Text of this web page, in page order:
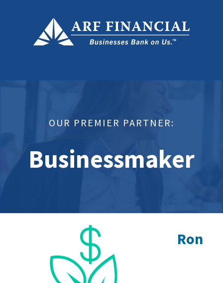
OUR PREMIER PARTNER:
Businessmaker
Ron